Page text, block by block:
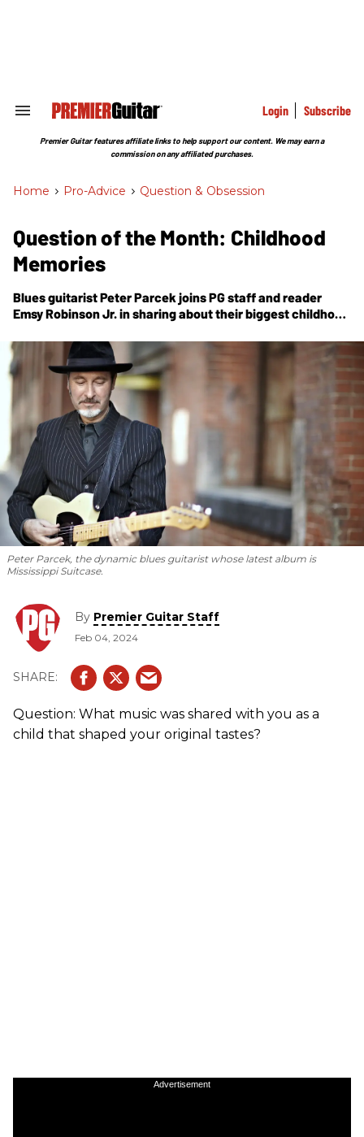
Search
Section
Login Subscribe
Premier Guitar features affiliate links to help support our content. We may earn a
commission on any affiliated purchases.
Home > Pro-Advice > Question & Obsession
Question of the Month: Childhood
Memories
Blues guitarist Peter Parcek joinsPGstaff and reader
Emsy Robinson Jr. in sharing about their biggest childhood
Peter Parcek, the dynamic blues guitarist whose latest album is
Mississippi Suitcase.
By Premier Guitar Staff
Feb 04, 2024
Question: What music was shared with you as a
child that shaped your original tastes?
Advertisement